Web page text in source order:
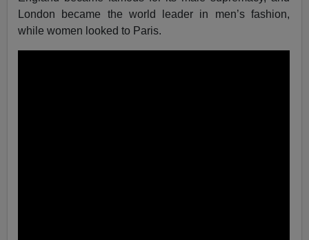
London became the world leader in men’s fashion,
while women looked to Paris.